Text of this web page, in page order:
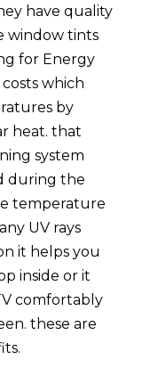
have quality
window tints
for Energy
which
by
heat. that
system
during the
temperature
UV rays
it helps you
inside or it
comfortably
these are